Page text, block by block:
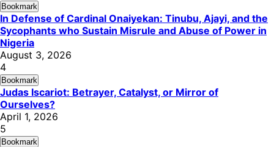
Bookmark
In Defense of Cardinal Onaiyekan: Tinubu, Ajayi, and the
Sycophants who Sustain Misrule and Abuse of Power in
Nigeria
August 3, 2026
4
Bookmark
Judas Iscariot: Betrayer, Catalyst, or Mirror of
Ourselves?
April 1, 2026
5
Bookmark